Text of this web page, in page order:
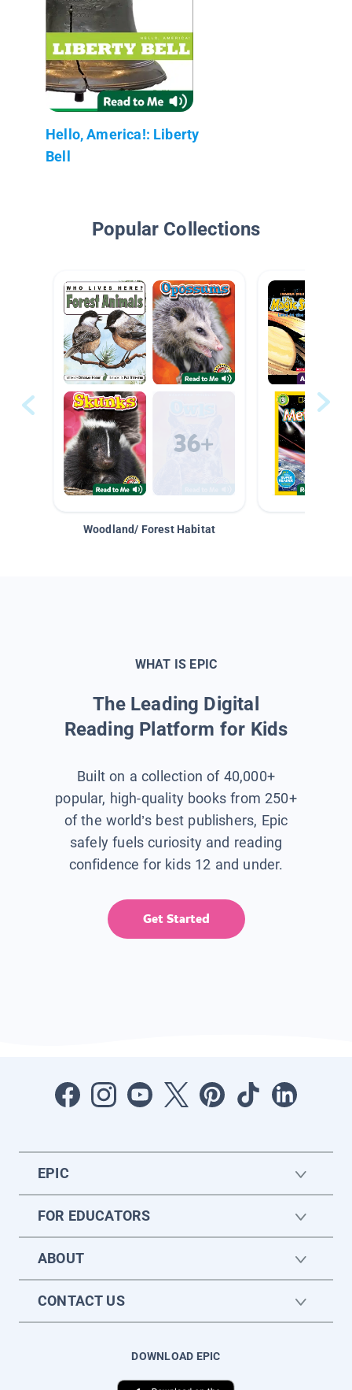
Hello, America!: Liberty
Bell
Popular Collections
Woodland/ Forest Habitat
WHAT IS EPIC
The Leading Digital
Reading Platform for Kids
Built on a collection of 40,000+
popular, high-quality books from 250+
of the world’s best publishers, Epic
safely fuels curiosity and reading
confidence for kids 12 and under.
Get Started
EPIC
FOR EDUCATORS
ABOUT
CONTACT US
DOWNLOAD EPIC